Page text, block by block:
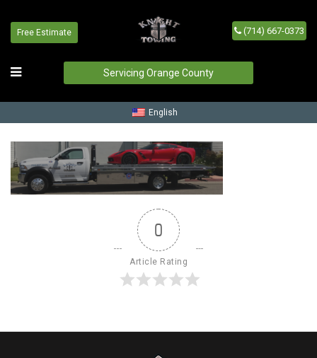
Free Estimate (714) 667-0373
Servicing Orange County
English
request-service-bg
0
Article Rating